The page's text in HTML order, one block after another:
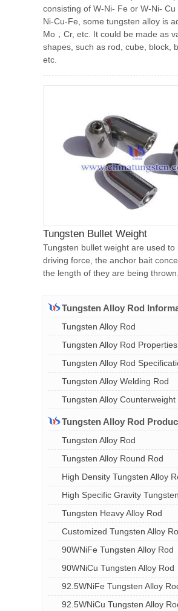
consisting of W-Ni- Fe or W-Ni- Cu
Ni-Cu-Fe, some tungsten alloy is
Mo，Cr, etc. It could be made as
shapes, such as rod, cube, block,
etc.
Tungsten Bullet Weight
Tungsten bullet weight are used to
driving force, the anchor bait
the length of they are being thrown.
Tungsten Alloy Rod
Tungsten Alloy Rod
Tungsten Alloy Rod Properties
Tungsten Alloy Rod
Tungsten Alloy Welding Rod
Tungsten Alloy Counterweight
Tungsten Alloy Rod
Tungsten Alloy Rod
Tungsten Alloy Round Rod
High Density Tungsten Alloy
High Specific Gravity
Tungsten Heavy Alloy Rod
Customized Tungsten Alloy
90WNiFe Tungsten Alloy Rod
90WNiCu Tungsten Alloy Rod
92.5WNiFe Tungsten Alloy
92.5WNiCu Tungsten Alloy